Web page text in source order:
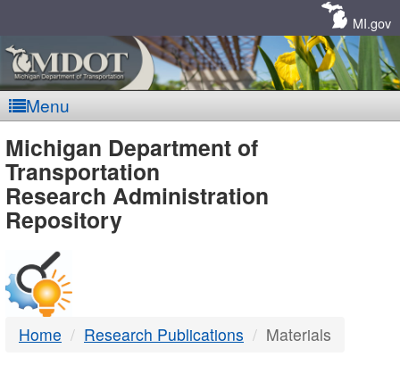
MI.gov
Menu
MDOT
-
DTMB
Michigan Department of
Transportation
Research Administration
Repository
Home Research Publications Materials